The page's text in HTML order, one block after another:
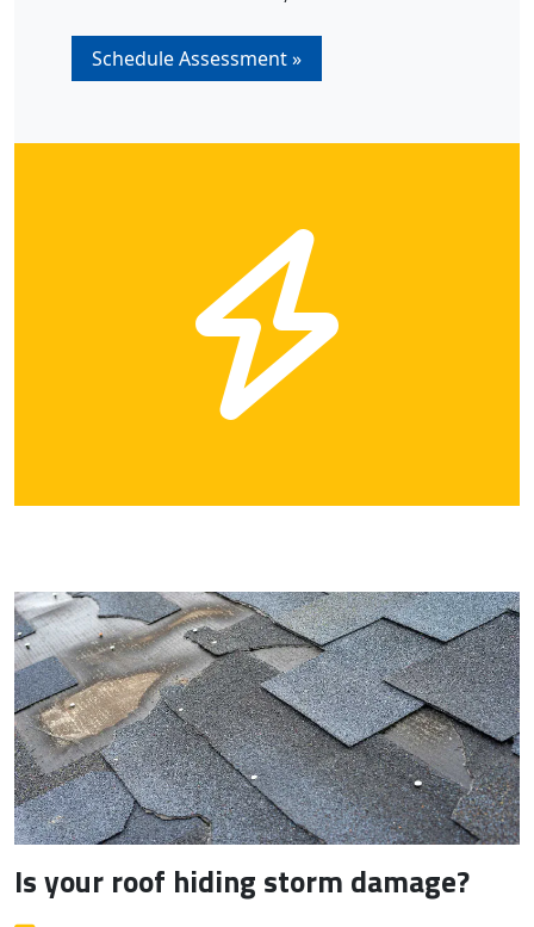
Schedule Assessment »
Is your roof hiding storm damage?